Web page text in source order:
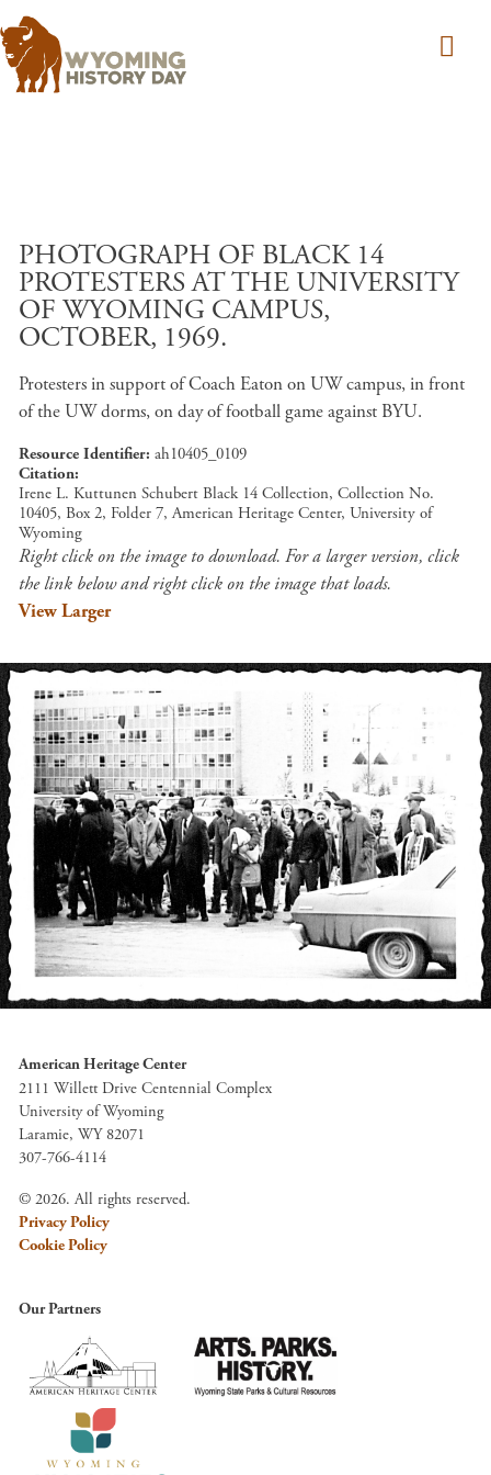
PHOTOGRAPH OF BLACK 14
PROTESTERS AT THE UNIVERSITY
OF WYOMING CAMPUS,
OCTOBER, 1969.
Protesters in support of Coach Eaton on UW campus, in front
of the UW dorms, on day of football game against BYU.
Resource Identifier ah10405_0109
Citation
Irene L. Kuttunen Schubert Black 14 Collection, Collection No.
10405, Box 2, Folder 7, American Heritage Center, University of
Wyoming
Right click on the image to download. For a larger version, click
the link below and right click on the image that loads.
View Larger
American Heritage Center
2111 Willett Drive Centennial Complex
University of Wyoming
Laramie, WY 82071
307-766-4114
© 2026. All rights reserved.
Privacy Policy
Cookie Policy
Our Partners